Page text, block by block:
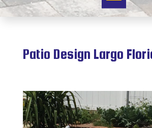
Patio Design Largo